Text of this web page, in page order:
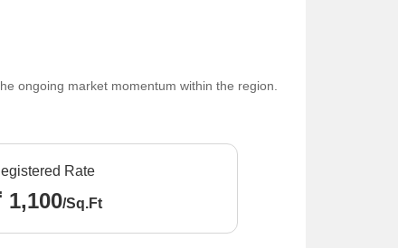
ongoing market momentum within the region.
Rate
1,100/Sq.Ft